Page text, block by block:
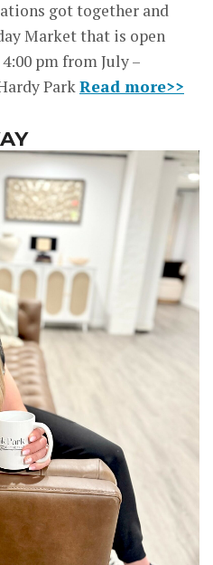
got together and
Market that is open
pm from July –
ParkRead more>>